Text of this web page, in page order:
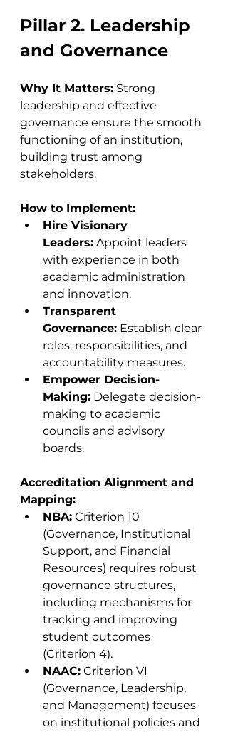
Pillar 2. Leadership
and Governance
Why It Matters: Strong
leadership and effective
governance ensure the smooth
functioning of an institution,
building trust among
stakeholders.
How to Implement:
Hire Visionary
Leaders: Appoint leaders
with experience in both
academic administration
and innovation.
Transparent
Governance: Establish clear
roles, responsibilities, and
accountability measures.
Empower Decision-
Making: Delegate decision-
making to academic
councils and advisory
boards.
Accreditation Alignment and
Mapping:
NBA: Criterion 10
(Governance, Institutional
Support, and Financial
Resources) requires robust
governance structures,
including mechanisms for
tracking and improving
student outcomes
(Criterion 4).
NAAC: Criterion VI
(Governance, Leadership,
and Management) focuses
on institutional policies and